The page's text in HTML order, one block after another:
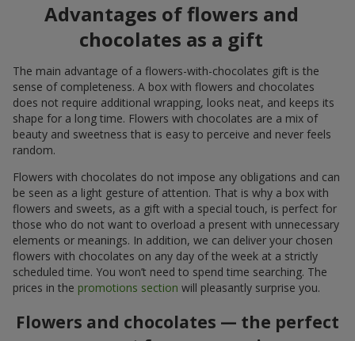
Advantages of flowers and
chocolates as a gift
The main advantage of a flowers-with-chocolates gift is the
sense of completeness. A box with flowers and chocolates
does not require additional wrapping, looks neat, and keeps its
shape for a long time. Flowers with chocolates are a mix of
beauty and sweetness that is easy to perceive and never feels
random.
Flowers with chocolates do not impose any obligations and can
be seen as a light gesture of attention. That is why a box with
flowers and sweets, as a gift with a special touch, is perfect for
those who do not want to overload a present with unnecessary
elements or meanings. In addition, we can deliver your chosen
flowers with chocolates on any day of the week at a strictly
scheduled time. You won’t need to spend time searching. The
prices in the promotions section will pleasantly surprise you.
Flowers and chocolates — the perfect